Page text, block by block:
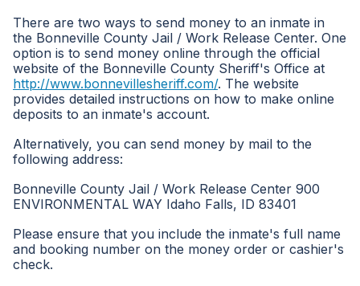
There are two ways to send money to an inmate in
the Bonneville County Jail / Work Release Center. One
option is to send money online through the official
website of the Bonneville County Sheriff's Office at
http://www.bonnevillesheriff.com/. The website
provides detailed instructions on how to make online
deposits to an inmate's account.
Alternatively, you can send money by mail to the
following address:
Bonneville County Jail / Work Release Center 900
ENVIRONMENTAL WAY Idaho Falls, ID 83401
Please ensure that you include the inmate's full name
and booking number on the money order or cashier's
check.